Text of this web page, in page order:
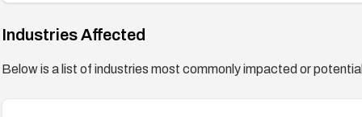
Industries Affected
Below is a list of industries most commonly impacted or